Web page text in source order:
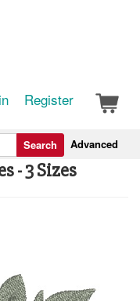
Register
Advanced
Search
- 3 Sizes